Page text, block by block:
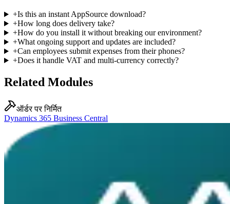
+Is this an instant AppSource download?
+How long does delivery take?
+How do you install it without breaking our environment?
+What ongoing support and updates are included?
+Can employees submit expenses from their phones?
+Does it handle VAT and multi-currency correctly?
Related Modules
ऑर्डर पर निर्मित
Dynamics 365 Business Central